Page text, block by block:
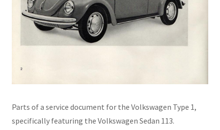
Parts of a service document for the Volkswagen Type 1,
specifically featuring the Volkswagen Sedan 113.